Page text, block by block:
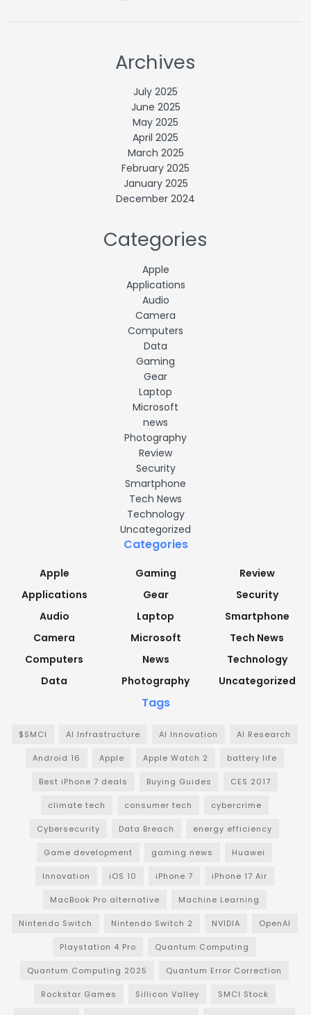
Archives
July 2025
June 2025
May 2025
April 2025
March 2025
February 2025
January 2025
December 2024
Categories
Apple
Applications
Audio
Camera
Computers
Data
Gaming
Gear
Laptop
Microsoft
news
Photography
Review
Security
Smartphone
Tech News
Technology
Uncategorized
Categories
Apple
Applications
Audio
Camera
Computers
Data
Gaming
Gear
Laptop
Microsoft
News
Photography
Review
Security
Smartphone
Tech News
Technology
Uncategorized
Tags
$SMCI AI Infrastructure AI Innovation AI Research
Android 16 Apple Apple Watch 2 battery life
Best iPhone 7 deals Buying Guides CES 2017
climate tech consumer tech cybercrime
Cybersecurity Data Breach energy efficiency
Game development gaming news Huawei
Innovation iOS 10 iPhone 7 iPhone 17 Air
MacBook Pro alternative Machine Learning
Nintendo Switch Nintendo Switch 2 NVIDIA OpenAI
Playstation 4 Pro Quantum Computing
Quantum Computing 2025 Quantum Error Correction
Rockstar Games Sillicon Valley SMCI Stock